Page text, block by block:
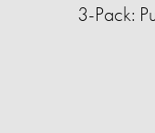
3-Pack: